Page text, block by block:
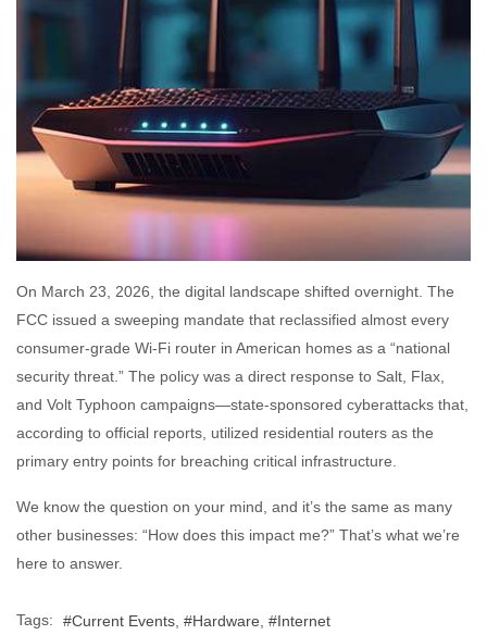
On March 23, 2026, the digital landscape shifted overnight. The
FCC issued a sweeping mandate that reclassified almost every
consumer-grade Wi-Fi router in American homes as a “national
security threat.” The policy was a direct response to Salt, Flax,
and Volt Typhoon campaigns—state-sponsored cyberattacks that,
according to official reports, utilized residential routers as the
primary entry points for breaching critical infrastructure.
We know the question on your mind, and it’s the same as many
other businesses: “How does this impact me?” That’s what we’re
here to answer.
Tags: Current Events Hardware Internet